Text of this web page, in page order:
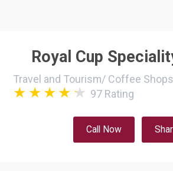
Royal Cup
Travel and Tourism/ Coffee
97 Rating
Call Now